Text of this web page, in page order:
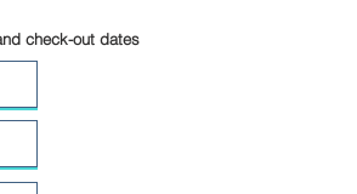
check-out dates